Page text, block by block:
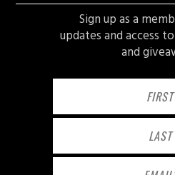
Sign up as a
updates and access
and